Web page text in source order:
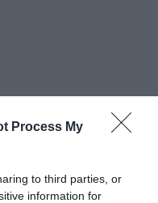
Process My
to third parties, or
information for